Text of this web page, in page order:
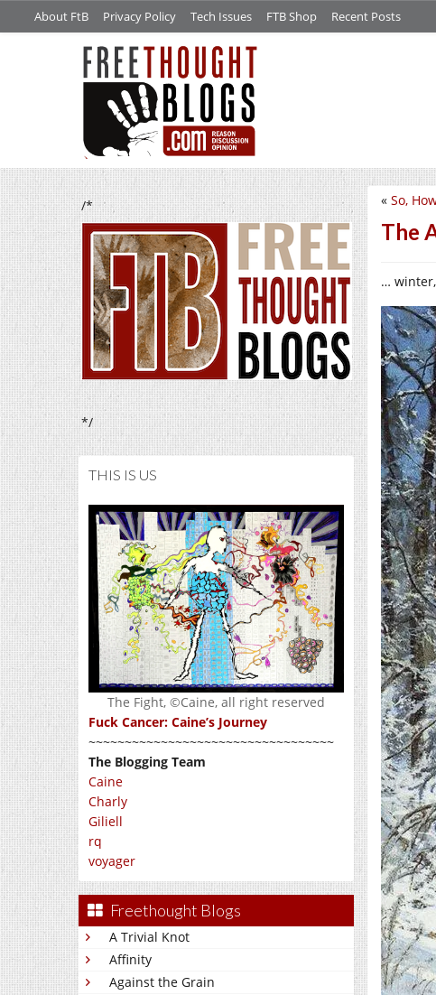
About FtB Privacy Policy Tech Issues FTB Shop Recent Posts
/*
*/
THIS IS US
The Fight, ©Caine, all right reserved
Fuck Cancer: Caine’s Journey
~~~~~~~~~~~~~~~~~~~~~~~~~~~~~~~~~~
The Blogging Team
Caine
Charly
Giliell
rq
voyager
Freethought Blogs
A Trivial Knot
Affinity
Against the Grain
« So,
The
…